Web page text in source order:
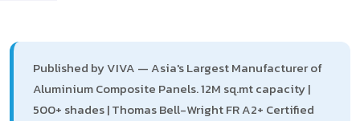
Published by VIVA — Asia's Largest Manufacturer of
Aluminium Composite Panels. 12M sq.mt capacity |
500+ shades | Thomas Bell-Wright FR A2+ Certified